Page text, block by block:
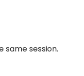
session.